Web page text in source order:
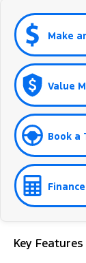
Make
Value
Book a
Key